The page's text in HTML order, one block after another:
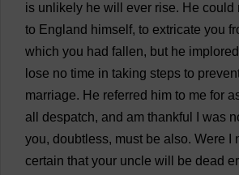
is unlikely he will ever rise. He could
to England himself, to extricate you
which you had fallen, but he implored
lose no time in taking steps to
marriage. He referred him to me for
all
despatch, and am thankful was
you, doubtless, must be also. Were
certain that your uncle will be dead